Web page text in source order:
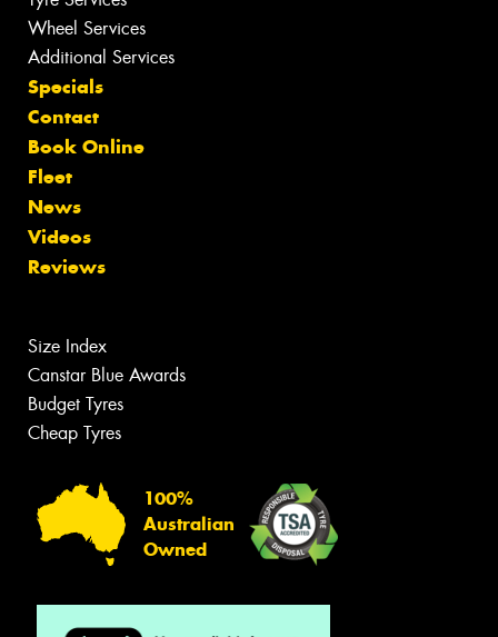
Wheel Services
Additional Services
Specials
Contact
Book Online
Fleet
News
Videos
Reviews
Size Index
Canstar Blue Awards
Budget Tyres
Cheap Tyres
100%
Australian
Owned